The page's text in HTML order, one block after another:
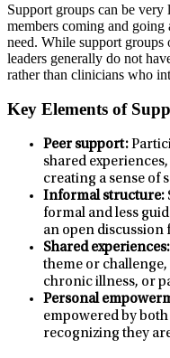
Support groups can be very
members coming and
need. While support groups
leaders generally do not
rather than clinicians who
Key Elements of
Peer support:
shared
creating a sense of
Informal structure:
formal and less
an open discussion
Shared experiences:
theme or challenge,
chronic illness, or
Personal
empowered by
recognizing they